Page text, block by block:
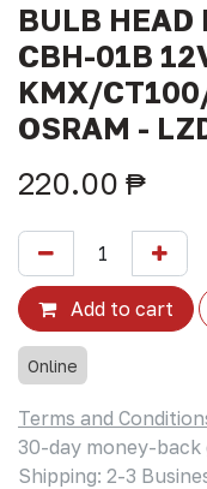
BULB HEAD
CBH-01B
KMX/
OSRAM -
220.00 ₱
Add to cart
Online
Terms and
30-day money-back
Shipping: 2-3